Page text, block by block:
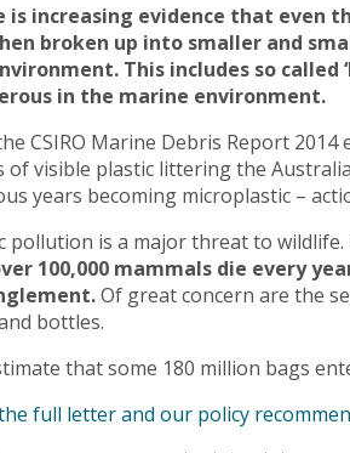
is increasing evidence that even
broken up into smaller and
This includes so called
in the marine environment.
CSIRO Marine Debris Report
of visible plastic littering the
years becoming microplastic –
pollution is a major threat to wildlife.
100,000 mammals die every
Of great concern are the
bottles.
that some 180 million bags
full letter and our policy